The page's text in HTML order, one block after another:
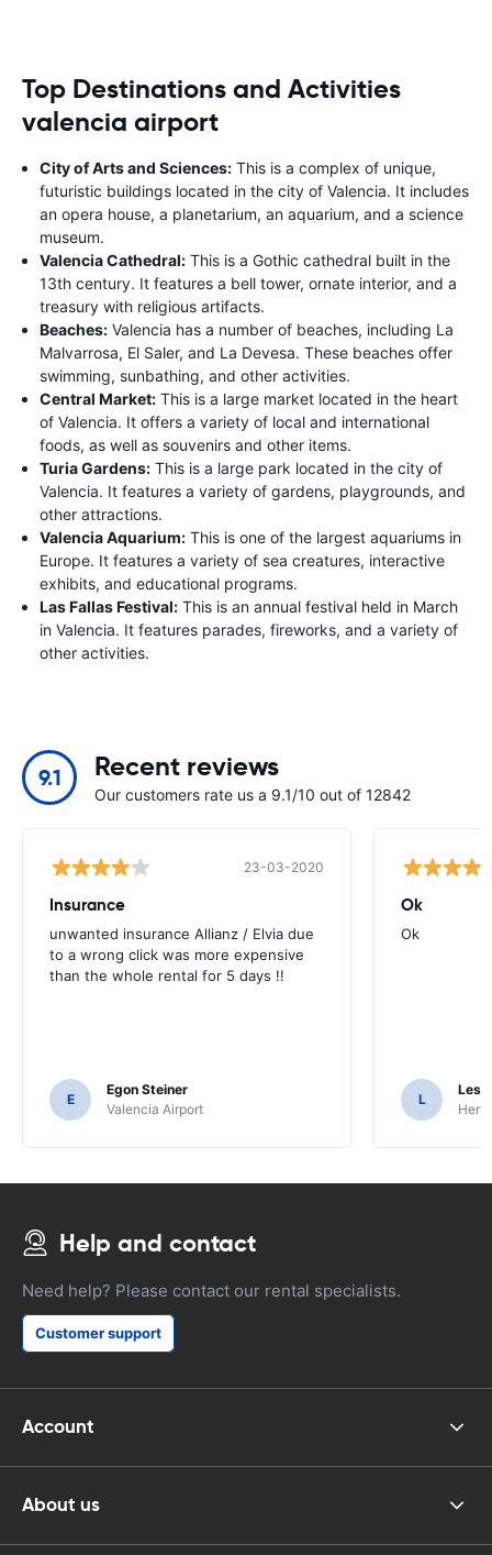
Top Destinations and Activities
valencia airport
City of Arts and Sciences: This is a complex of unique,
futuristic buildings located in the city of Valencia. It includes
an opera house, a planetarium, an aquarium, and a science
museum.
Valencia Cathedral: This is a Gothic cathedral built in the
13th century. It features a bell tower, ornate interior, and a
treasury with religious artifacts.
Beaches: Valencia has a number of beaches, including La
Malvarrosa, El Saler, and La Devesa. These beaches offer
swimming, sunbathing, and other activities.
Central Market: This is a large market located in the heart
of Valencia. It offers a variety of local and international
foods, as well as souvenirs and other items.
Turia Gardens: This is a large park located in the city of
Valencia. It features a variety of gardens, playgrounds, and
other attractions.
Valencia Aquarium: This is one of the largest aquariums in
Europe. It features a variety of sea creatures, interactive
exhibits, and educational programs.
Las Fallas Festival: This is an annual festival held in March
in Valencia. It features parades, fireworks, and a variety of
other activities.
9.1 Recent reviews
Our customers rate us a 9.1/10 out of 12842
23-03-2020
Insurance
unwanted insurance Allianz / Elvia due
to a wrong click was more expensive
than the whole rental for 5 days !!
E
Egon Steiner
Valencia Airport
Ok
Ok
L
Les
Help and contact
Need help? Please contact our rental specialists.
Customer support
Account
About us